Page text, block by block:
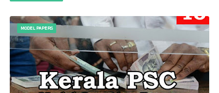
MODEL PAPERS